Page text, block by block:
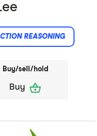
REASONING
Buy/sell/hold
Buy shopping_basket
to exhibit a bullish
bolstered by